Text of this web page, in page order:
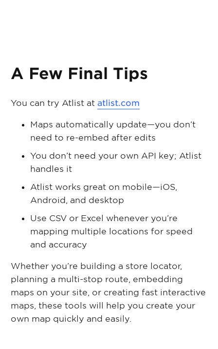
A Few Final Tips
You can try Atlist atatlist.com
Maps automatically update—you don’t
need to re-embed after edits
You don’t need your own API key; Atlist
handles it
Atlist works great on mobile—iOS,
Android, and desktop
Use CSV or Excel whenever you’re
mapping multiple locations for speed
and accuracy
Whether you’re building a store locator,
planning a multi-stop route, embedding
maps on your site, or creating fast interactive
maps, these tools will help you create your
own map quickly and easily.